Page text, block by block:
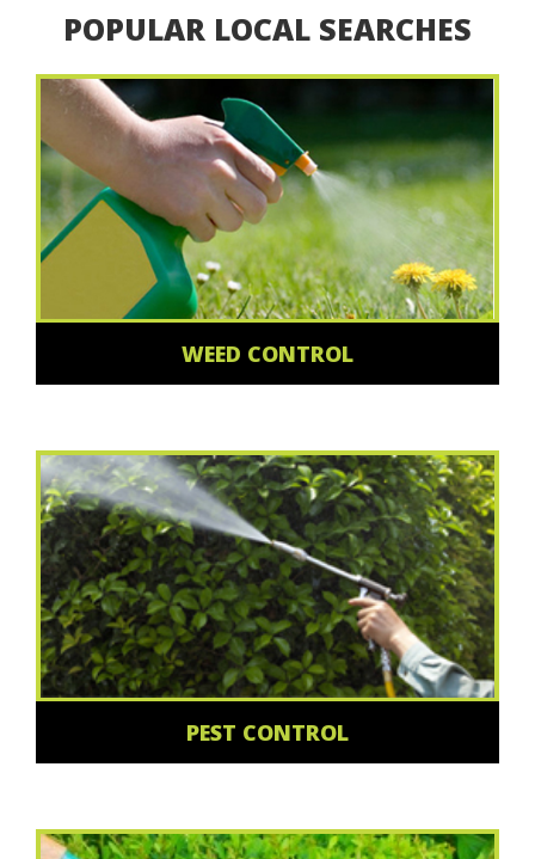
POPULAR LOCAL SEARCHES
WEED CONTROL
PEST CONTROL